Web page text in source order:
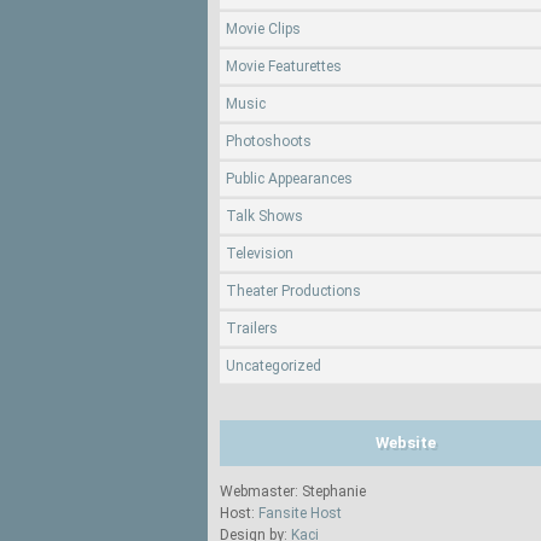
Movie Clips
Movie Featurettes
Music
Photoshoots
Public Appearances
Talk Shows
Television
Theater Productions
Trailers
Uncategorized
Website
Webmaster: Stephanie
Host: Fansite Host
Design by: Kaci